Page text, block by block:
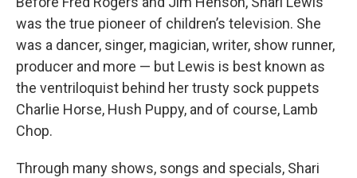
was the true pioneer of children’s television. She
was a dancer, singer, magician, writer, show runner,
producer and more — but Lewis is best known as
the ventriloquist behind her trusty sock puppets
Charlie Horse, Hush Puppy, and of course, Lamb
Chop.
Through many shows, songs and specials, Shari